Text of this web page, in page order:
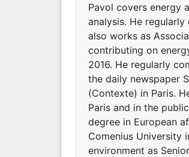
Pavol covers energy
analysis. He
also works as
contributing on
2016. He regularly
the daily newspaper
(Contexte) in Paris.
Paris and in the
degree in European
Comenius University
environment as